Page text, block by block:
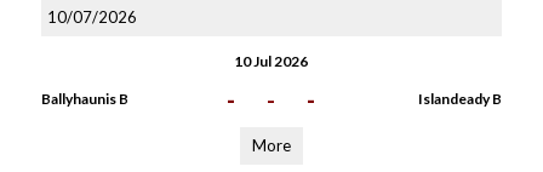
10/07/2026
10 Jul 2026
Ballyhaunis B - - - Islandeady B
More